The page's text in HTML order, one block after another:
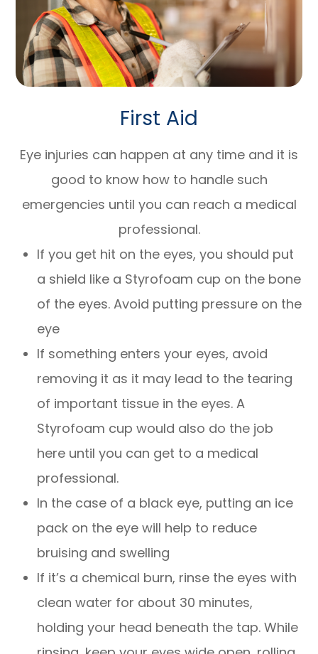
First Aid
Eye injuries can happen at any time and it is
good to know how to handle such
emergencies until you can reach a medical
professional.
If you get hit on the eyes, you should put
a shield like a Styrofoam cup on the bone
of the eyes. Avoid putting pressure on the
eye
If something enters your eyes, avoid
removing it as it may lead to the tearing
of important tissue in the eyes. A
Styrofoam cup would also do the job
here until you can get to a medical
professional.
In the case of a black eye, putting an ice
pack on the eye will help to reduce
bruising and swelling
If it’s a chemical burn, rinse the eyes with
clean water for about 30 minutes,
holding your head beneath the tap. While